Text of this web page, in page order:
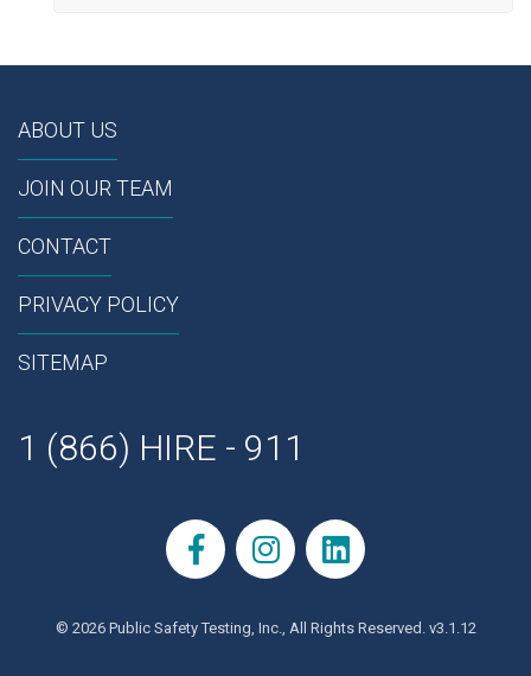
ABOUT US
JOIN OUR TEAM
CONTACT
PRIVACY POLICY
SITEMAP
1 (866) HIRE - 911
© 2026 Public Safety Testing, Inc., All Rights Reserved. v3.1.12